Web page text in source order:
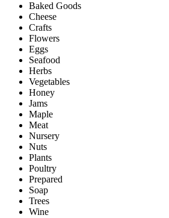
Baked Goods
Cheese
Crafts
Flowers
Eggs
Seafood
Herbs
Vegetables
Honey
Jams
Maple
Meat
Nursery
Nuts
Plants
Poultry
Prepared
Soap
Trees
Wine